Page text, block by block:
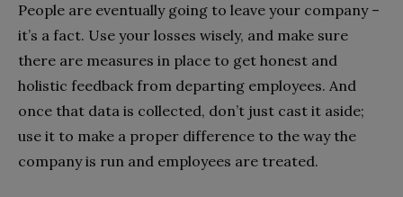
People are eventually going to leave your company –
it’s a fact. Use your losses wisely, and make sure
there are measures in place to get honest and
holistic feedback from departing employees. And
once that data is collected, don’t just cast it aside;
use it to make a proper difference to the way the
company is run and employees are treated.